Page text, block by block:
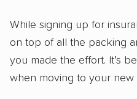
While signing up for
on top of all the packing
you made the effort. It’s
when moving to your new